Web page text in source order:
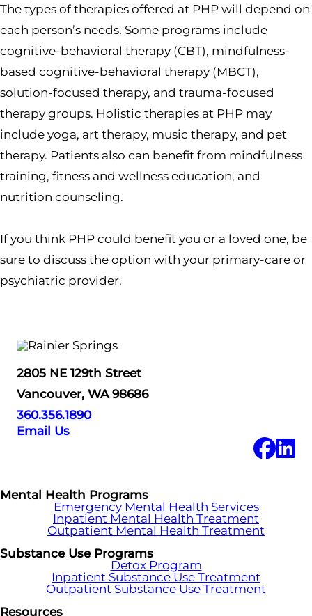
The types of therapies offered at PHP will depend on
each person’s needs. Some programs include
cognitive-behavioral therapy (CBT), mindfulness-
based cognitive-behavioral therapy (MBCT),
solution-focused therapy, and trauma-focused
therapy groups. Holistic therapies at PHP may
include yoga, art therapy, music therapy, and pet
therapy. Patients also can benefit from mindfulness
training, fitness and wellness education, and
nutrition counseling.
If you think PHP could benefit you or a loved one, be
sure to discuss the option with your primary-care or
psychiatric provider.
2805 NE 129th Street
Vancouver, WA 98686
360.356.1890
Email Us
Mental Health Programs
Emergency Mental Health Services
Inpatient Mental Health Treatment
Outpatient Mental Health Treatment
Substance Use Programs
Detox Program
Inpatient Substance Use Treatment
Outpatient Substance Use Treatment
Resources